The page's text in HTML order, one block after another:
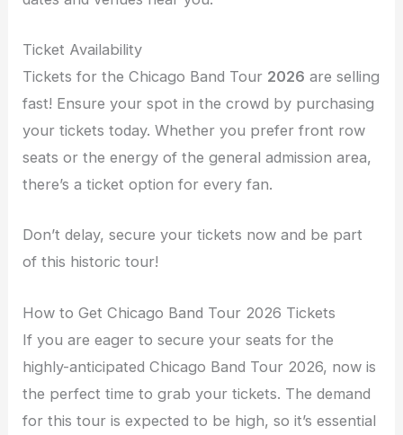
Ticket Availability
Tickets for the Chicago Band Tour 2026 are selling
fast! Ensure your spot in the crowd by purchasing
your tickets today. Whether you prefer front row
seats or the energy of the general admission area,
there’s a ticket option for every fan.
Don’t delay, secure your tickets now and be part
of this historic tour!
How to Get Chicago Band Tour 2026 Tickets
If you are eager to secure your seats for the
highly-anticipated Chicago Band Tour 2026, now is
the perfect time to grab your tickets. The demand
for this tour is expected to be high, so it’s essential